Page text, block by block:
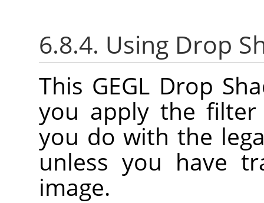
6.8.4. Using Drop
This GEGL Drop
you apply the
you do with the
unless you have
image.